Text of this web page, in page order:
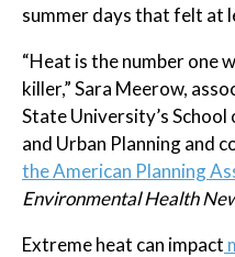
summer days that felt at
“Heat is the number one
killer,” Sara Meerow,
State University’s
and Urban Planning and
the American Planning
Environmental Health
Extreme heat can impact